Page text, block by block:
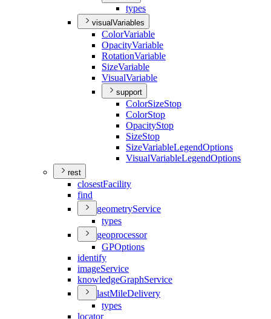
types
visualVariables
ColorVariable
OpacityVariable
RotationVariable
SizeVariable
VisualVariable
support
ColorSizeStop
ColorStop
OpacityStop
SizeStop
SizeVariableLegendOptions
VisualVariableLegendOptions
rest
closestFacility
find
geometryService
types
geoprocessor
GPOptions
identify
imageService
knowledgeGraphService
lastMileDelivery
types
locator